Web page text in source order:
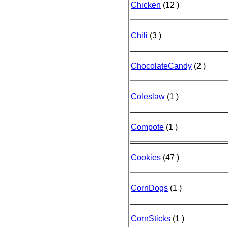
Chicken (12 )
Chili (3 )
ChocolateCandy (2 )
Coleslaw (1 )
Compote (1 )
Cookies (47 )
CornDogs (1 )
CornSticks (1 )